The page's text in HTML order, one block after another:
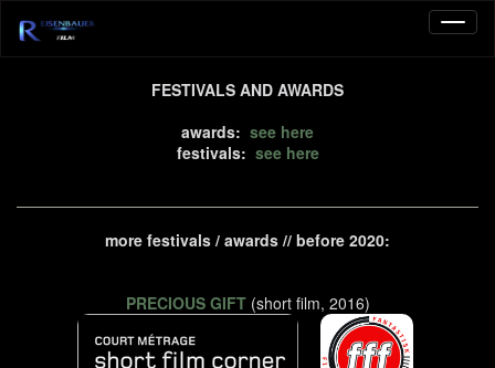
FESTIVALS AND AWARDS
awards: see here
festivals: see here
more festivals / awards // before 2020:
PRECIOUS GIFT(short film, 2016)